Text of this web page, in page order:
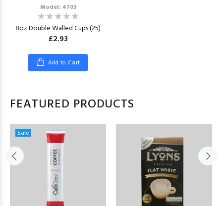
Model: 4703
8oz Double Walled Cups (25)
£2.93
Add to Cart
FEATURED PRODUCTS
Sale